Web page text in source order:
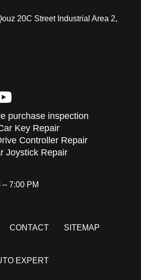
20C Street Industrial Area 2,
purchase inspection
Key Repair
Controller Repair
Joystick Repair
– 7:00 PM
CONTACT SITEMAP
EXPERT